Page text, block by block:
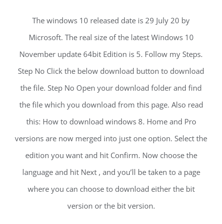
The windows 10 released date is 29 July 20 by
Microsoft. The real size of the latest Windows 10
November update 64bit Edition is 5. Follow my Steps.
Step No Click the below download button to download
the file. Step No Open your download folder and find
the file which you download from this page. Also read
this: How to download windows 8. Home and Pro
versions are now merged into just one option. Select the
edition you want and hit Confirm. Now choose the
language and hit Next , and you’ll be taken to a page
where you can choose to download either the bit
version or the bit version.